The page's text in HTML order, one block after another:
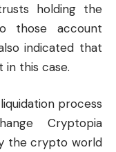
holding the
those account
indicated that
in this case.
process
Cryptopia
the crypto world